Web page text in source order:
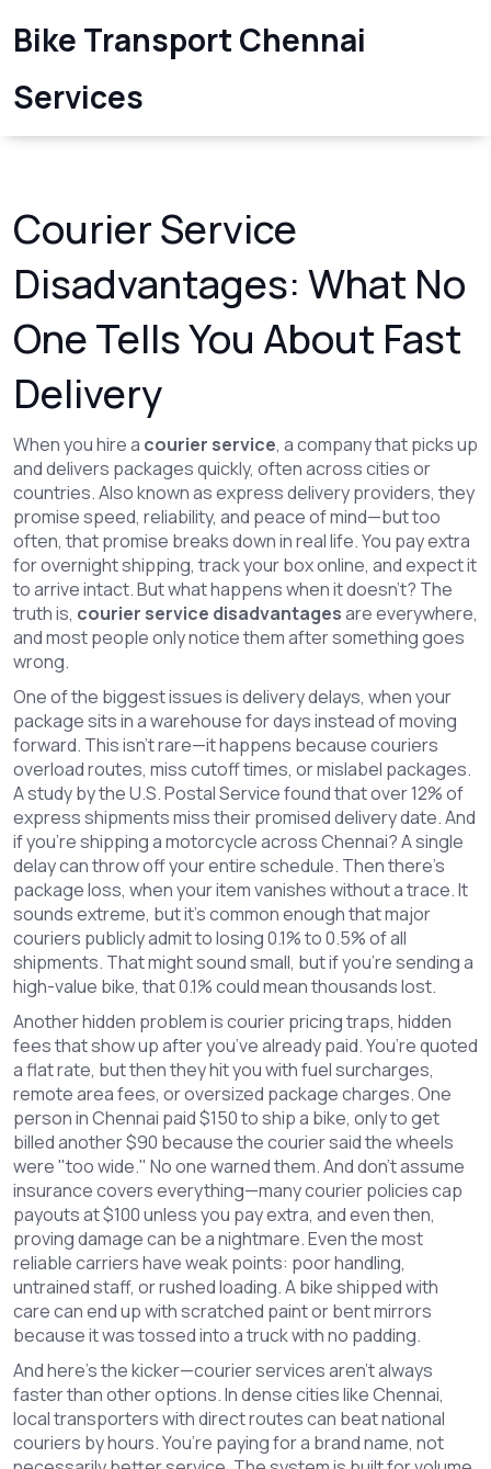
Bike Transport Chennai
Services
Courier Service
Disadvantages: What No
One Tells You About Fast
Delivery
When you hire a courier service, a company that picks up
and delivers packages quickly, often across cities or
countries. Also known asexpress delivery providers, they
promise speed, reliability, and peace of mind—but too
often, that promise breaks down in real life.You pay extra
for overnight shipping, track your box online, and expect it
to arrive intact. But what happens when it doesn’t? The
truth is, courier service disadvantagesare everywhere,
and most people only notice them after something goes
wrong.
One of the biggest issues isdelivery delays, when your
package sits in a warehouse for days instead of moving
forward. This isn’t rare—it happens because couriers
overload routes, miss cutoff times, or mislabel packages.
A study by the U.S. Postal Service found that over 12% of
express shipments miss their promised delivery date. And
if you’re shipping a motorcycle across Chennai? A single
delay can throw off your entire schedule. Then there’s
package loss, when your item vanishes without a trace. It
sounds extreme, but it’s common enough that major
couriers publicly admit to losing 0.1% to 0.5% of all
shipments. That might sound small, but if you’re sending a
high-value bike, that 0.1% could mean thousands lost.
Another hidden problem iscourier pricing traps, hidden
fees that show up after you’ve already paid. You’re quoted
a flat rate, but then they hit you with fuel surcharges,
remote area fees, or oversized package charges. One
person in Chennai paid $150 to ship a bike, only to get
billed another $90 because the courier said the wheels
were "too wide." No one warned them. And don’t assume
insurance covers everything—many courier policies cap
payouts at $100 unless you pay extra, and even then,
proving damage can be a nightmare.Even the most
reliable carriers have weak points: poor handling,
untrained staff, or rushed loading. A bike shipped with
care can end up with scratched paint or bent mirrors
because it was tossed into a truck with no padding.
And here’s the kicker—courier services aren’t always
faster than other options. In dense cities like Chennai,
local transporters with direct routes can beat national
couriers by hours. You’re paying for a brand name, not